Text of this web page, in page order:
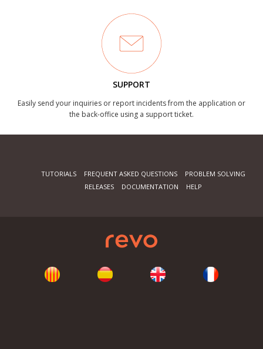
SUPPORT
Easily send your inquiries or report incidents from the application or
the back-office using a support ticket.
TUTORIALS FREQUENT ASKED QUESTIONS
PROBLEM SOLVING
RELEASES
DOCUMENTATION HELP